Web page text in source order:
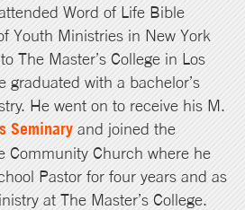
Word of Life Bible
Youth Ministries in New York
The Master’s College in Los
graduated with a bachelor’s
He went on to receive his M.
Seminary and joined the
Community Church where he
Pastor for four years and as
at The Master’s College.